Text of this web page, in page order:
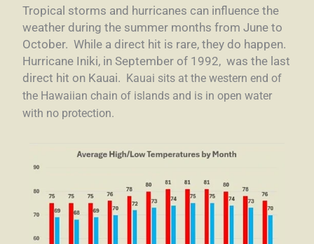
Tropical storms and hurricanes can influence the
weather during the summer months from June to
October. While a direct hit is rare, they do happen.
Hurricane Iniki, in September of 1992, was the last
direct hit on Kauai.
Kauai sits at the western end of
the Hawaiian chain of islands and is in open water
with no protection.